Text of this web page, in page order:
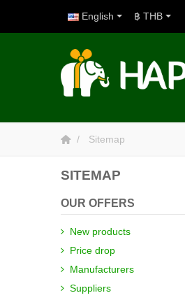
English ฿ THB
Sitemap
SITEMAP
OUR OFFERS
New products
Price drop
Manufacturers
Suppliers